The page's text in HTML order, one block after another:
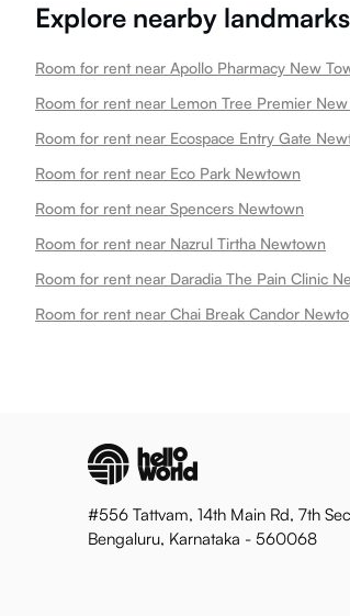
Explore nearby landmarks
Room for rent near Eco Park Newtown
Room for rent near Spencers Newtown
Room for rent near Nazrul Tirtha Newtown
#556 Tattvam, 14th Main Rd, 7th
Bengaluru, Karnataka - 560068